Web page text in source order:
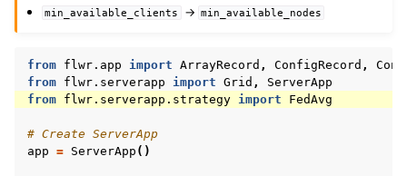
min_available_clients → min_available_nodes
from flwr.app import ArrayRecord , ConfigRecord ,
from flwr.serverapp import Grid ,
ServerApp
from flwr.serverapp.strategy import FedAvg
# Create ServerApp
app = ServerApp ()